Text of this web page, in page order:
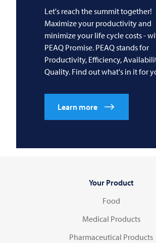
Let's reach the summit together!
Maximize your productivity and
minimize your life cycle costs -
PEAQ Promise. PEAQ stands for
Productivity, Efficiency,
Quality. Find out what's in it for
Learn more
Your Product
Food
Medical Products
Pharmaceutical Products